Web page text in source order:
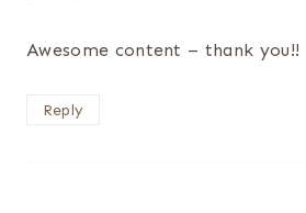
Awesome content – thank you!!
Reply